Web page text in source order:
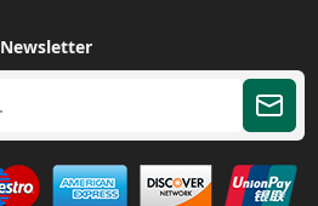
Newsletter